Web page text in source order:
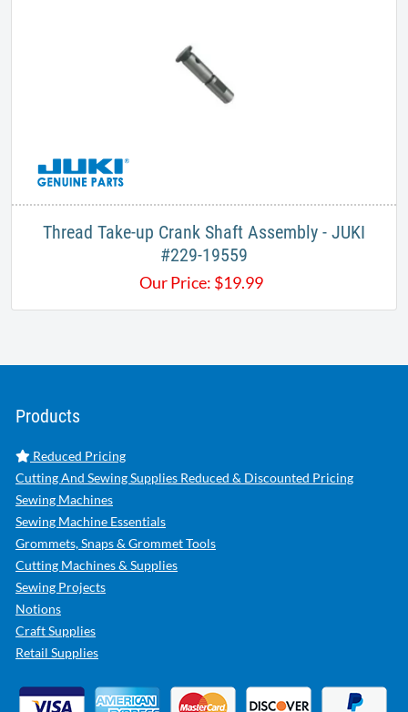
Thread Take-up Crank Shaft Assembly - JUKI
#229-19559
Our Price: $19.99
Products
Reduced Pricing
Cutting And Sewing Supplies Reduced & Discounted Pricing
Sewing Machines
Sewing Machine Essentials
Grommets, Snaps & Grommet Tools
Cutting Machines & Supplies
Sewing Projects
Notions
Craft Supplies
Retail Supplies